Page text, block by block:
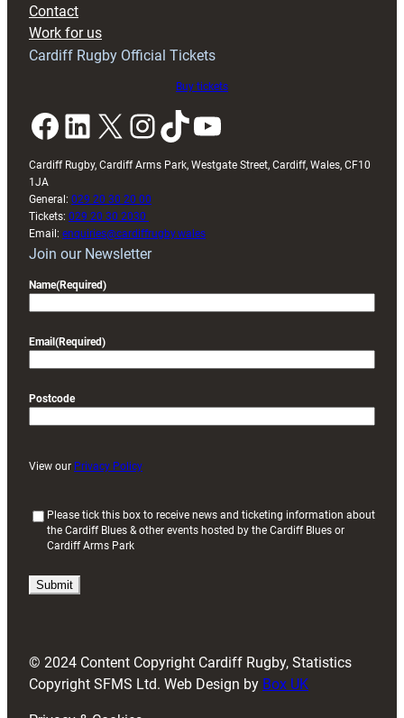
Contact
Work for us
Cardiff Rugby Official Tickets
Buy tickets
Facebook LinkedIn X InstagramTikTok YouTube
Cardiff Rugby, Cardiff Arms Park, Westgate Street, Cardiff, Wales, CF10
1JA
General: 029 20 30 20 00
Tickets: 029 20 30 2030
Email: enquiries@cardiffrugby.wales
Join our Newsletter
Name(Required)
Email (Required)
Postcode
View our Privacy Policy
i
)
Please tick this box to receive news and ticketing information about
the Cardiff Blues & other events hosted by the Cardiff Blues or
Cardiff Arms Park
© 2024 Content Copyright Cardiff Rugby, Statistics
Copyright SFMS Ltd. Web Design by Box UK